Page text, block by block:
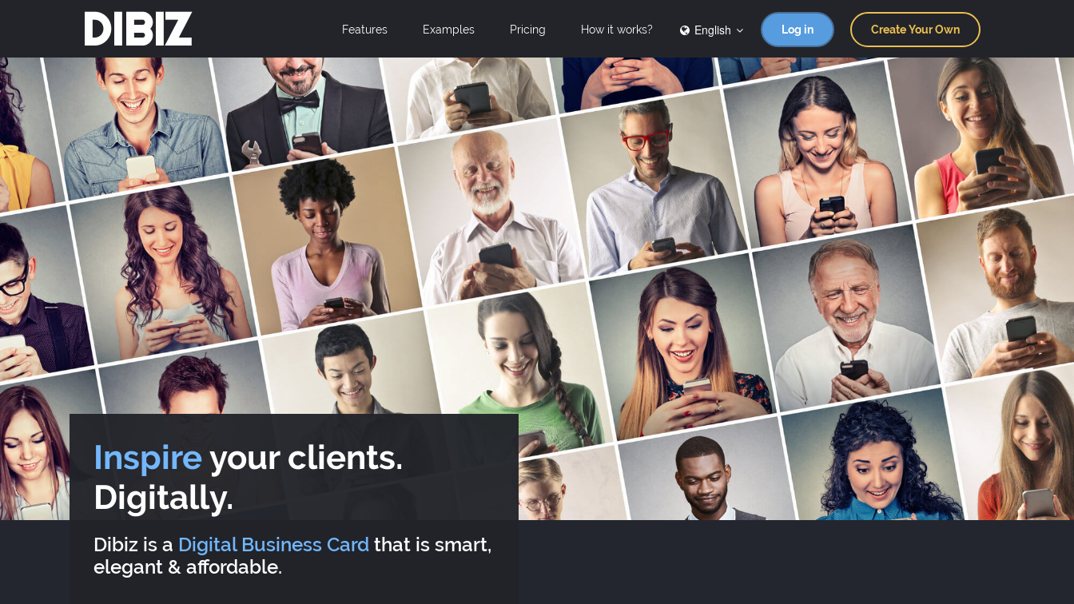
DIBIZ Features Examples Pricing How it works? English Log in Create Your Own
Inspireyour clients.
Digitally.
Dibiz is a Digital Business Card that is smart,
elegant & affordable.